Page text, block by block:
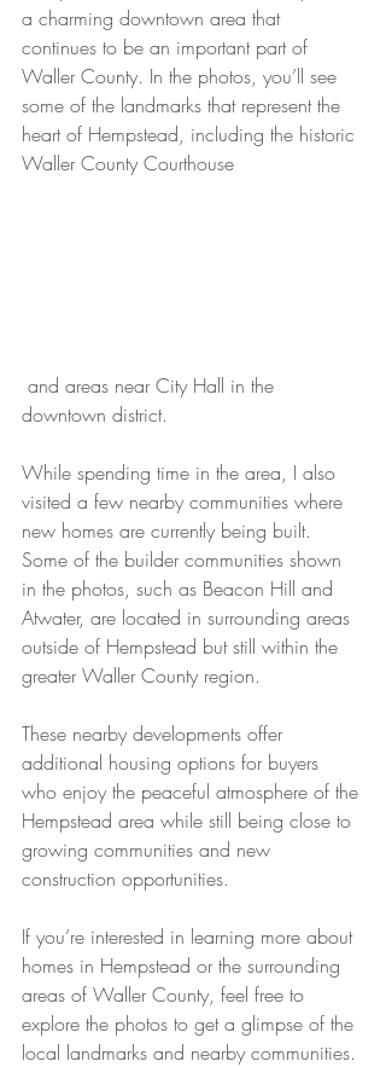
a charming downtown area that
continues to be an important part of
Waller County. In the photos, you’ll see
some of the landmarks that represent the
heart of Hempstead, including the historic
Waller County Courthouse
downtown district.
While spending time in the area, I also
visited a few nearby communities where
new homes are currently being built.
Some of the builder communities shown
in the photos, such as Beacon Hill and
Atwater, are located in surrounding areas
outside of Hempstead but still within the
greater Waller County region.
These nearby developments offer
additional housing options for buyers
who enjoy the peaceful atmosphere of the
Hempstead area while still being close to
growing communities and new
construction opportunities.
If you’re interested in learning more about
homes in Hempstead or the surrounding
areas of Waller County, feel free to
explore the photos to get a glimpse of the
local landmarks and nearby communities.